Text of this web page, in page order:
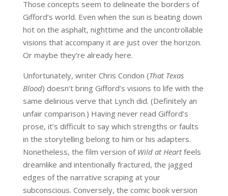
Those concepts seem to delineate the borders of
Gifford’s world. Even when the sun is beating down
hot on the asphalt, nighttime and the uncontrollable
visions that accompany it are just over the horizon.
Or maybe they’re already here.
Unfortunately, writer Chris Condon (That Texas
Blood) doesn’t bring Gifford’s visions to life with the
same delirious verve that Lynch did. (Definitely an
unfair comparison.) Having never read Gifford’s
prose, it’s difficult to say which strengths or faults
in the storytelling belong to him or his adapters.
Nonetheless, the film version of Wild at Heartfeels
dreamlike and intentionally fractured, the jagged
edges of the narrative scraping at your
subconscious. Conversely, the comic book version